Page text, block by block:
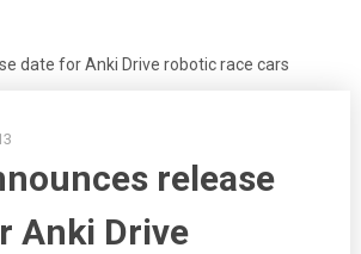
date for Anki Drive robotic race cars
release
Anki Drive